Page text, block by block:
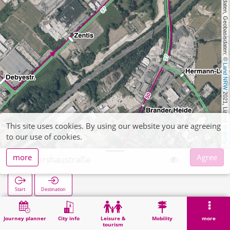
, Kartendaten, Geobasisdaten: ©
Land NRW
2021, Lizenz
dl-de/by-2-0
Journey planner City info
Leisure &
tourism
Mobility more
Kellershaustraße
Start Destination
Home Search Kellershaustraße
This site uses cookies. By using our website you are agreeing
to our use of cookies.
more
Agree